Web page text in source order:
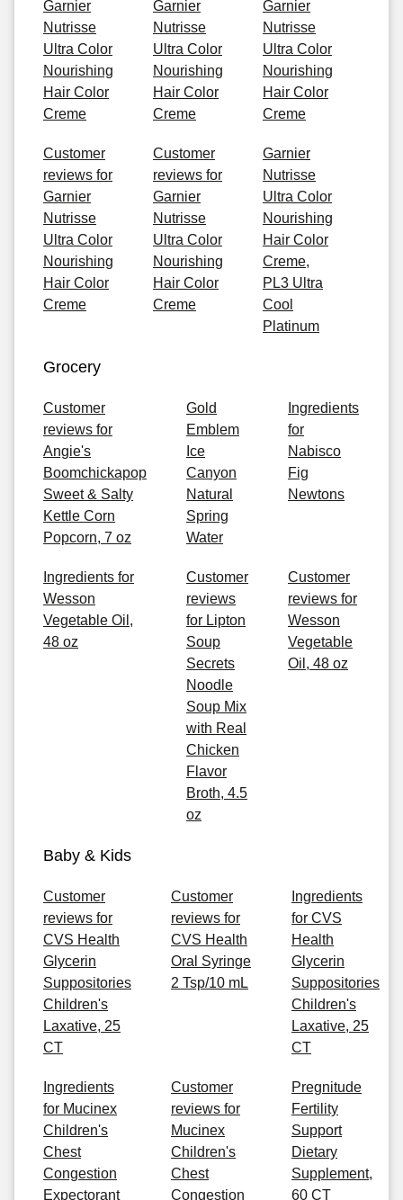
Garnier
Nutrisse
Ultra Color
Nourishing
Hair Color
Creme
Garnier
Nutrisse
Ultra Color
Nourishing
Hair Color
Creme
Garnier
Nutrisse
Ultra Color
Nourishing
Hair Color
Creme
Customer
reviews for
Garnier
Nutrisse
Ultra Color
Nourishing
Hair Color
Creme
Customer
reviews for
Garnier
Nutrisse
Ultra Color
Nourishing
Hair Color
Creme
Garnier
Nutrisse
Ultra Color
Nourishing
Hair Color
Creme,
PL3 Ultra
Cool
Platinum
Grocery
Customer
reviews for
Angie's
Boomchickapop
Sweet & Salty
Kettle Corn
Popcorn, 7 oz
Gold
Emblem
Ice
Canyon
Natural
Spring
Water
Ingredients
for
Nabisco
Fig
Newtons
Ingredients for
Wesson
Vegetable Oil,
48 oz
Customer
reviews
for Lipton
Soup
Secrets
Noodle
Soup Mix
with Real
Chicken
Flavor
Broth, 4.5
oz
Customer
reviews for
Wesson
Vegetable
Oil, 48 oz
Baby & Kids
Customer
reviews for
CVS Health
Glycerin
Suppositories
Children's
Laxative, 25
CT
Customer
reviews for
CVS Health
Oral Syringe
2 Tsp/10 mL
Ingredients
for CVS
Health
Glycerin
Suppositories
Children's
Laxative, 25
CT
Ingredients
for Mucinex
Children's
Chest
Congestion
Expectorant
Customer
reviews for
Mucinex
Children's
Chest
Congestion
Pregnitude
Fertility
Support
Dietary
Supplement,
60 CT